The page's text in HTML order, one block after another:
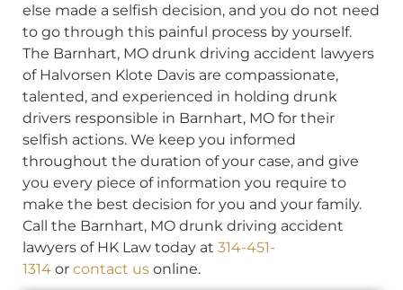
else made a selfish decision, and you do not need
to go through this painful process by yourself.
The Barnhart, MO drunk driving accident lawyers
of Halvorsen Klote Davis are compassionate,
talented, and experienced in holding drunk
drivers responsible in Barnhart, MO for their
selfish actions. We keep you informed
throughout the duration of your case, and give
you every piece of information you require to
make the best decision for you and your family.
Call the Barnhart, MO drunk driving accident
lawyers of HK Law today at 314-451-
1314 or contact us online.